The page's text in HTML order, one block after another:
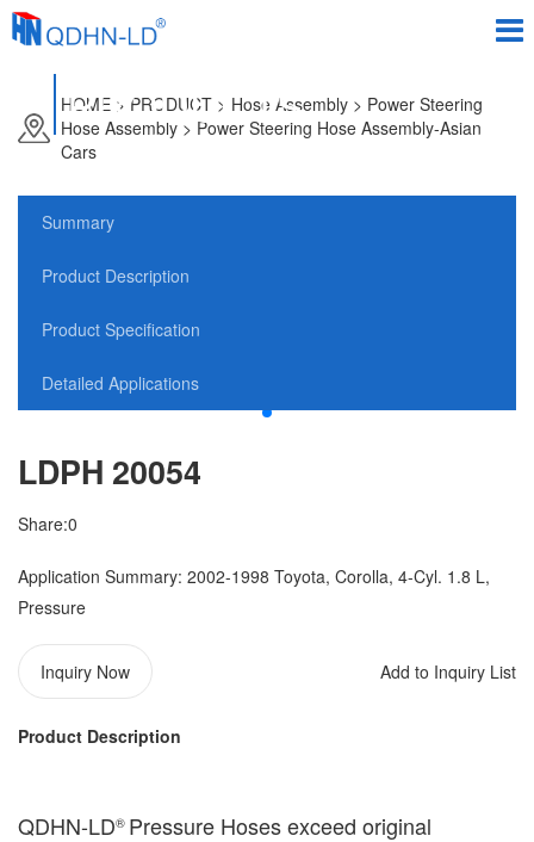
PRODUCTS
HOME> PRODUCT> Hose Assembly > Power Steering
Hose Assembly > Power Steering Hose Assembly-Asian
Cars
Summary
Product Description
Product Specification
Detailed Applications
LDPH 20054
Share:0
Application Summary: 2002-1998 Toyota, Corolla, 4-Cyl. 1.8 L,
Pressure
Inquiry Now Add to Inquiry List
Product Description
QDHN-LD®️ Pressure Hoses exceed original